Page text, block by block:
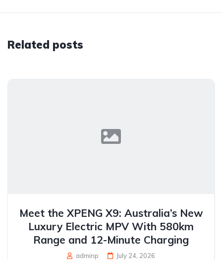
Related posts
Meet the XPENG X9: Australia’s New
Luxury Electric MPV With 580km
Range and 12-Minute Charging
adminp July 24, 2026